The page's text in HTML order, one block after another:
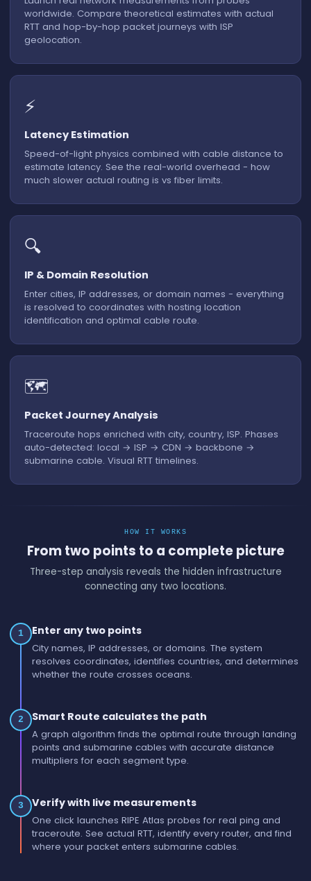
worldwide. Compare theoretical estimates with actual
RTT and hop-by-hop packet journeys with ISP
geolocation.
⚡
Latency Estimation
Speed-of-light physics combined with cable distance to
estimate latency. See the real-world overhead - how
much slower actual routing is vs fiber limits.
🔍
IP & Domain Resolution
Enter cities, IP addresses, or domain names - everything
is resolved to coordinates with hosting location
identification and optimal cable route.
🗺️
Packet Journey Analysis
Traceroute hops enriched with city, country, ISP. Phases
auto-detected: local → ISP → CDN → backbone →
submarine cable. Visual RTT timelines.
HOW IT WORKS
From two points to a complete picture
Three-step analysis reveals the hidden infrastructure
connecting any two locations.
1 Enter any two points
City names, IP addresses, or domains. The system
resolves coordinates, identifies countries, and determines
whether the route crosses oceans.
2 Smart Route calculates the path
A graph algorithm finds the optimal route through landing
points and submarine cables with accurate distance
multipliers for each segment type.
3 Verify with live measurements
One click launches RIPE Atlas probes for real ping and
traceroute. See actual RTT, identify every router, and find
where your packet enters submarine cables.
Calculating route...